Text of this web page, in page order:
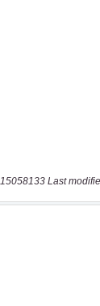
15058133 Last